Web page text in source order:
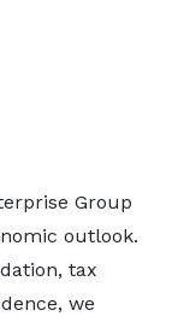
Group
outlook.
tax
we